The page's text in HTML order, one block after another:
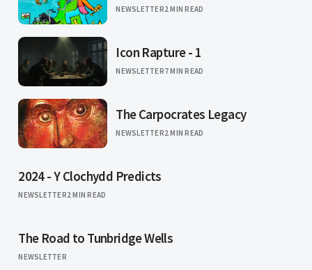
NEWSLETTER2 MIN READ
Icon Rapture - 1
NEWSLETTER7 MIN READ
The Carpocrates Legacy
NEWSLETTER2 MIN READ
2024 - Y Clochydd Predicts
NEWSLETTER2 MIN READ
The Road to Tunbridge Wells
NEWSLETTER